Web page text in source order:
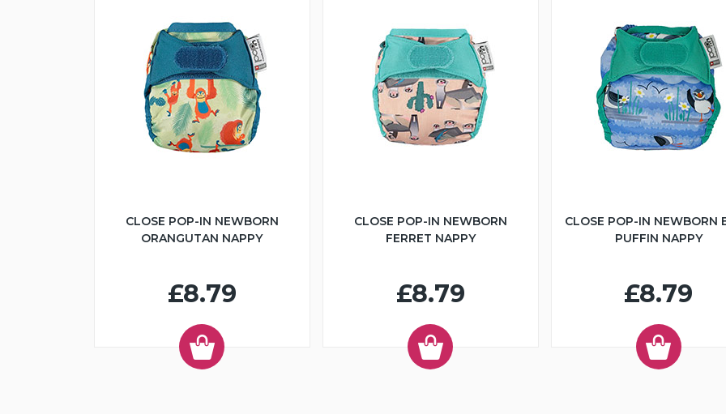
CLOSE POP-IN NEWBORN
ORANGUTAN NAPPY
£8.79
CLOSE POP-IN NEWBORN
FERRET NAPPY
£8.79
CLOSE POP-IN NEWBORN
PUFFIN NAPPY
£8.79